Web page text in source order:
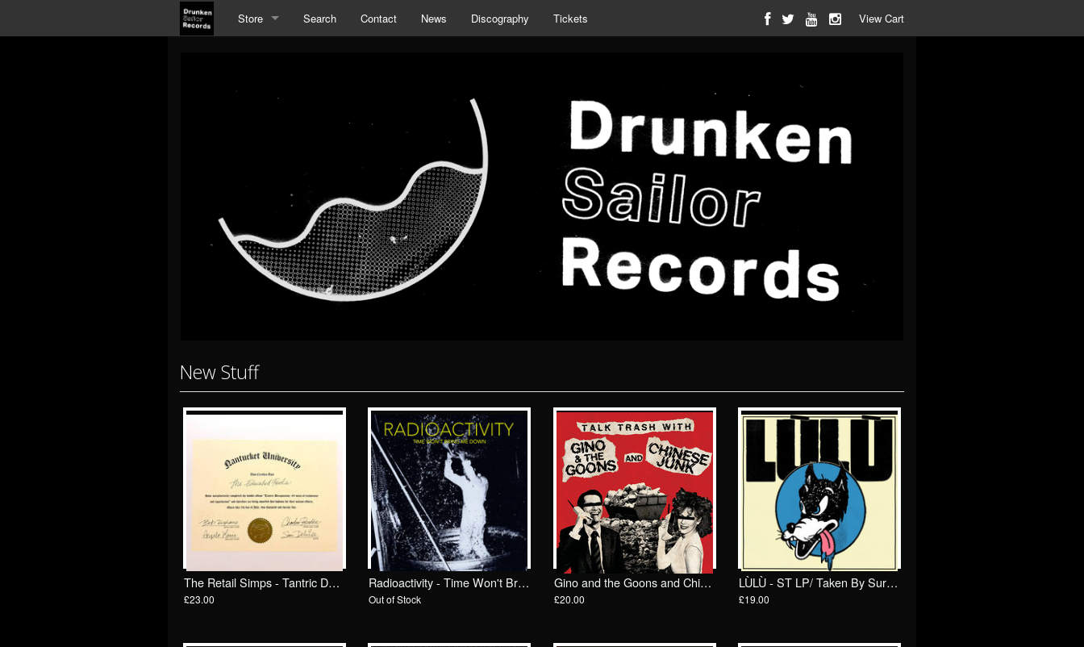
Store Search Contact News Discography Tickets View Cart
New Stuff
The Retail Simps - Tantric Decapitation: 69 minutes of trichotomy and liquefaction 2 x LP/ Total Punk
£23.00
Radioactivity - Time Won't Bring Me Down LP/ Dirtnap
Out of Stock
Gino and the Goons and Chinese Junk - Trash Talk LP/ Big Neck
£20.00
LÙLÙ - ST LP/ Taken By Surprise
£19.00